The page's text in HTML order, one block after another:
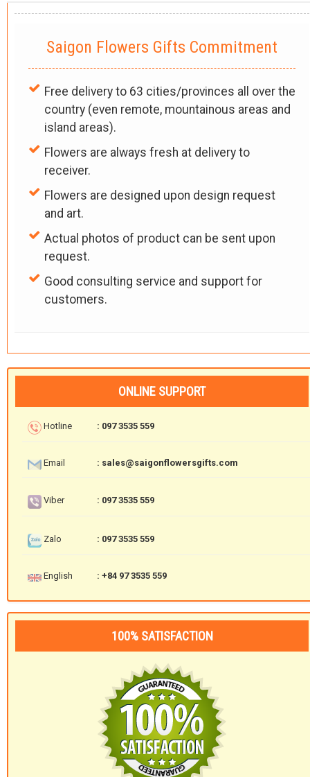
Saigon Flowers Gifts Commitment
Free delivery to 63 cities/provinces all over the
country (even remote, mountainous areas and
island areas).
Flowers are always fresh at delivery to
receiver.
Flowers are designed upon design request
and art.
Actual photos of product can be sent upon
request.
Good consulting service and support for
customers.
ONLINE SUPPORT
Hotline : 097 3535 559
Email : sales@saigonflowersgifts.com
Viber : 097 3535 559
Zalo : 097 3535 559
English : +84 97 3535 559
100% SATISFACTION